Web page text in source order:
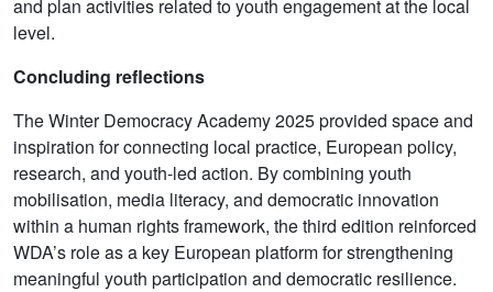
and plan activities related to youth engagement at the local
level.
Concluding reflections
The Winter Democracy Academy 2025 provided space and
inspiration for connecting local practice, European policy,
research, and youth-led action. By combining youth
mobilisation, media literacy, and democratic innovation
within a human rights framework, the third edition reinforced
WDA’s role as a key European platform for strengthening
meaningful youth participation and democratic resilience.